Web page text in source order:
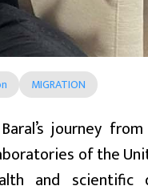
MIGRATION
journey
of the
and scientific